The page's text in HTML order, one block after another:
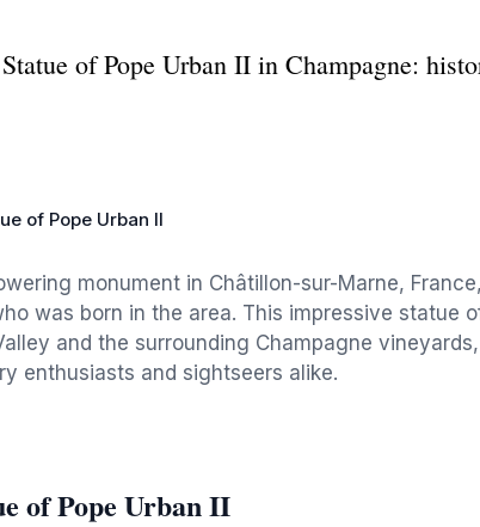
of Pope Urban II in Champagne:
of Pope Urban II
monument in Châtillon-sur-Marne, France,
was born in the area. This impressive statue
and the surrounding Champagne
enthusiasts and sightseers alike.
of Pope Urban II